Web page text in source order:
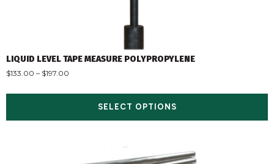
LIQUID LEVEL TAPE MEASURE POLYPROPYLENE
$133.00 – $197.00
SELECT OPTIONS